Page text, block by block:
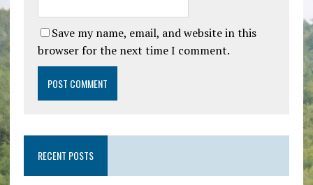
Save my name, email, and website in this
browser for the next time I comment.
RECENT POSTS